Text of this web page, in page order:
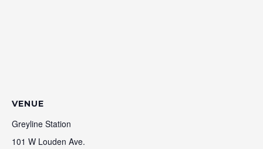
VENUE
Greyline Station
101 W Louden Ave.